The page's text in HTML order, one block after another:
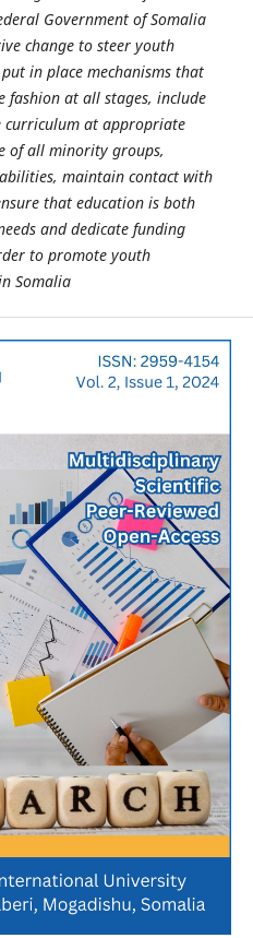
Government of Somalia
change to steer youth
in place mechanisms that
fashion at all stages, include
curriculum at appropriate
of all minority groups,
, maintain contact with
that education is both
and dedicate funding
to promote youth
Somalia